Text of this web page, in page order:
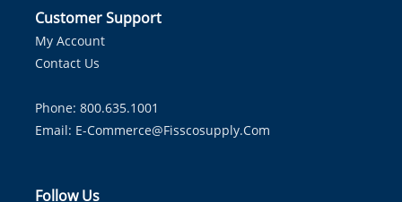
Customer Support
My Account
Contact Us
Phone: 800.635.1001
Email: E-Commerce@fisscosupply.com
Follow Us